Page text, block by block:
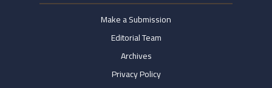
Make a Submission
Editorial Team
Archives
Privacy Policy